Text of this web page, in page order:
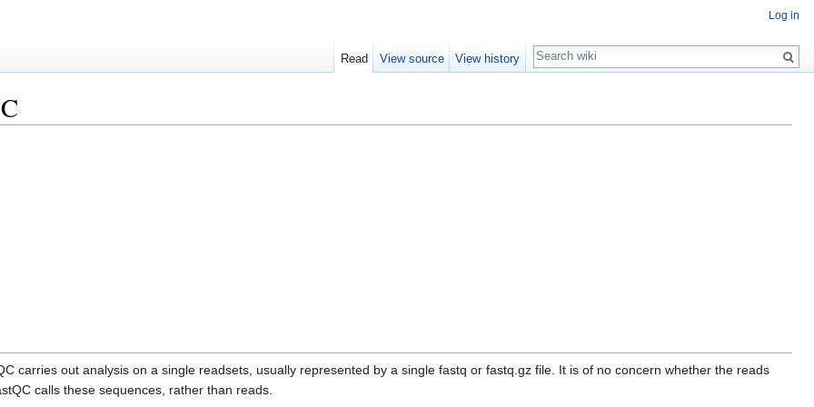
carries out analysis on a single readsets, usually represented by a single fastq or fastq.gz file. It is of no concern whether the reads
calls these sequences, rather than reads.
Log in
Read View source View history
Search